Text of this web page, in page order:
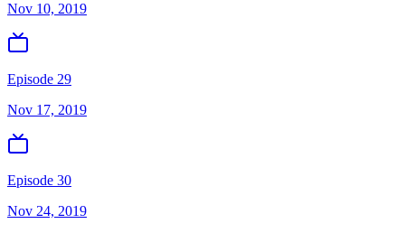
Nov 10, 2019
Episode 29
Nov 17, 2019
Episode 30
Nov 24, 2019